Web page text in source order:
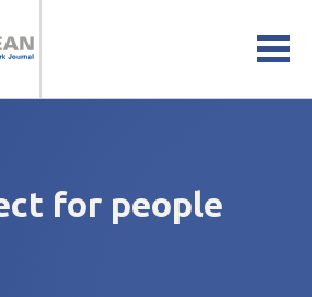
for people